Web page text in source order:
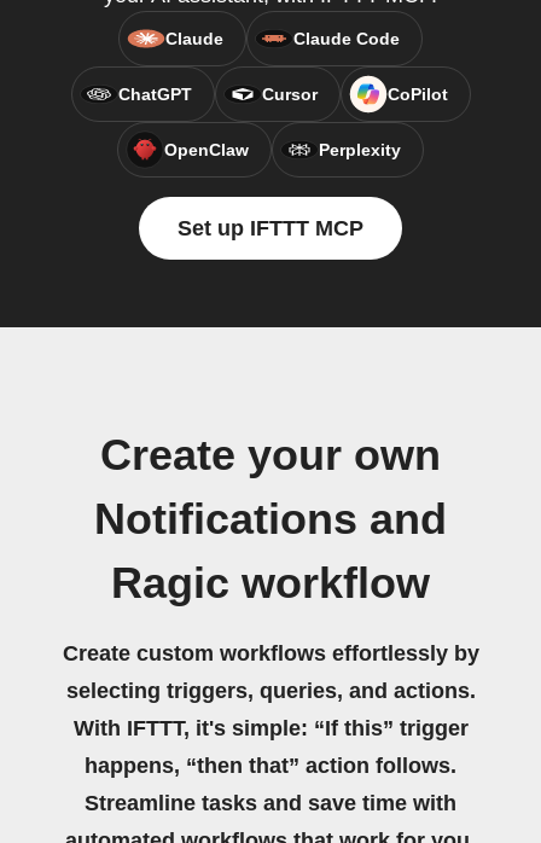
Claude Claude Code
ChatGPT Cursor CoPilot
OpenClaw Perplexity
Set up IFTTT MCP
Create your own
Notifications and
Ragic workflow
Create custom workflows effortlessly by
selecting triggers, queries, and actions.
With IFTTT, it's simple: “If this” trigger
happens, “then that” action follows.
Streamline tasks and save time with